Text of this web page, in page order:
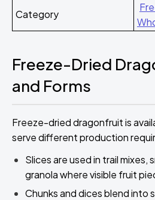
Category
Freeze-Dried
and Forms
Freeze-dried dragonfruit is
serve different production
Slices are used in trail mixes,
granola where visible fruit
Chunks and dices blend into